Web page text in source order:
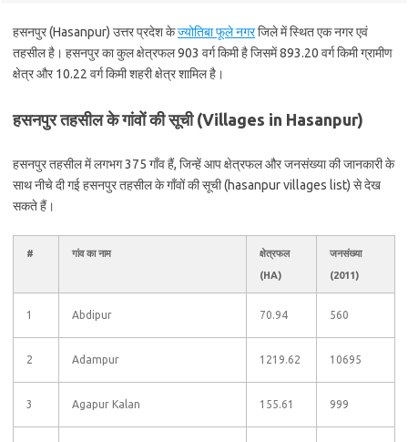
हसनपुर (Hasanpur) उत्तर प्रदेश केज्योतिबा फूले नगरजिले में स्थित एक नगर एवं
तहसील है। हसनपुर का कुल क्षेत्रफल 903 वर्ग किमी है जिसमें 893.20 वर्ग किमी ग्रामीण
क्षेत्र और 10.22 वर्ग किमी शहरी क्षेत्र शामिल है।
हसनपुर तहसील के गांवों की सूची (Villages in Hasanpur)
हसनपुर तहसील में लगभग 375 गाँव हैं, जिन्हें आप क्षेत्रफल और जनसंख्या की जानकारी के
साथ नीचे दी गई हसनपुर तहसील के गाँवों की सूची (hasanpur villages list) से देख
सकते हैं।
# गांव का नाम
क्षेत्रफल
(HA)
जनसंख्या
(2011)
1 Abdipur 70.94 560
2 Adampur 1219.62 10695
3 Agapur Kalan 155.61 999